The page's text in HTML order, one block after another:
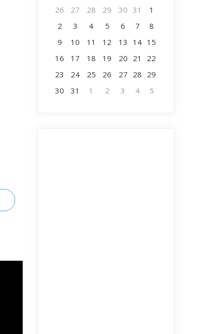
26
27 28 29 30 31
1
2
3 4 5 6 7
8
9
10 11 12 13 14 15
16
17 18 19 20 21
22
23
24 25 26 27 28 29
30
31 1 2 3 4 5